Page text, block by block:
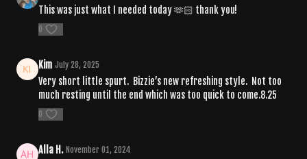
This was just what I needed today 🫶🏻 thank you!
0
Kim July 28, 2025
Very short little spurt. Bizzie’s new refreshing style. Not too
much resting until the end which was too quick to come.8.25
0
Alla H. November 01, 2024